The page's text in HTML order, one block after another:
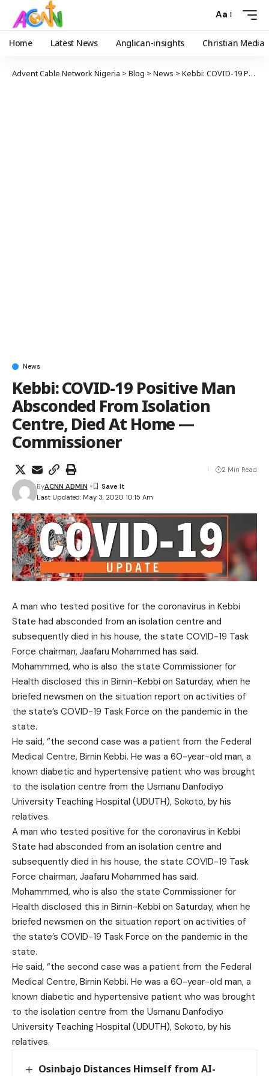
Aa
Home Latest News Anglican-insights Christian Media
Advent Cable Network Nigeria > Blog > News > Kebbi: COVID-19 Positive Man Absconded From Isolation Centre, Died At Home —Commissioner
News
Kebbi: COVID-19 Positive Man
Absconded From Isolation
Centre, Died At Home —
Commissioner
Last Updated: May 3, 2020 10:15 Am
ByACNN ADMIN
2 Min Read
A man who tested positive for the coronavirus in Kebbi
State had absconded from an isolation centre and
subsequently died in his house, the state COVID-19 Task
Force chairman, Jaafaru Mohammed has said.
Mohammmed, who is also the state Commissioner for
Health disclosed this in Birnin-Kebbi on Saturday, when he
briefed newsmen on the situation report on activities of
the state’s COVID-19 Task Force on the pandemic in the
state.
He said, “the second case was a patient from the Federal
Medical Centre, Birnin Kebbi. He was a 60-year-old man, a
known diabetic and hypertensive patient who was brought
to the isolation centre from the Usmanu Danfodiyo
University Teaching Hospital (UDUTH), Sokoto, by his
relatives.
A man who tested positive for the coronavirus in Kebbi
State had absconded from an isolation centre and
subsequently died in his house, the state COVID-19 Task
Force chairman, Jaafaru Mohammed has said.
Mohammmed, who is also the state Commissioner for
Health disclosed this in Birnin-Kebbi on Saturday, when he
briefed newsmen on the situation report on activities of
the state’s COVID-19 Task Force on the pandemic in the
state.
He said, “the second case was a patient from the Federal
Medical Centre, Birnin Kebbi. He was a 60-year-old man, a
known diabetic and hypertensive patient who was brought
to the isolation centre from the Usmanu Danfodiyo
University Teaching Hospital (UDUTH), Sokoto, by his
relatives.
Osinbajo Distances Himself from AI-